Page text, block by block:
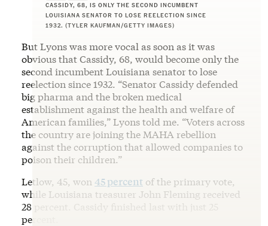
CASSIDY, 68, IS ONLY THE SECOND INCUMBENT
LOUISIANA SENATOR TO LOSE REELECTION SINCE
1932. (TYLER KAUFMAN/GETTY IMAGES)
But Lyons was more vocal as soon as it was
obvious that Cassidy, 68, would become only the
second incumbent Louisiana senator to lose
reelection since 1932. “Senator Cassidy defended
big pharma and the broken medical
establishment against the health and welfare of
American families,” Lyons told me. “Voters across
the country are joining the MAHA rebellion
against the corruption that allowed companies to
poison their children.”
Letlow, 45, won 45 percent of the primary vote,
while Louisiana treasurer John Fleming received
28 percent. Cassidy finished last with just 25
percent.